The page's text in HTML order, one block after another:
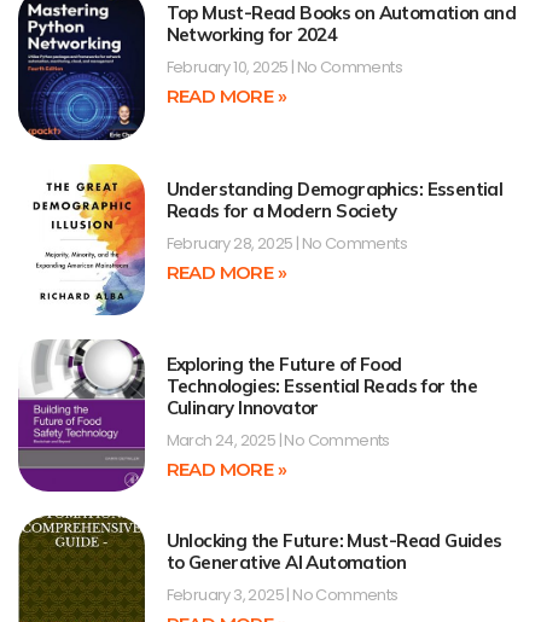
Top Must-Read Books on Automation and
Networking for 2024
February 10, 2025 No Comments
READ MORE »
Understanding Demographics: Essential
Reads for a Modern Society
February 28, 2025 No Comments
READ MORE »
Exploring the Future of Food
Technologies: Essential Reads for the
Culinary Innovator
March 24, 2025 No Comments
READ MORE »
Unlocking the Future: Must-Read Guides
to Generative AI Automation
February 3, 2025 No Comments